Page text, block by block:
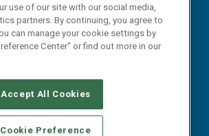
AUTHORIZED SERVICE PROVIDERS
CONDUCT
YOUR PRIVACY CHOICES
use of our site with our social media,
partners. By continuing, you agree to
can manage your cookie settings by
Center" or find out more in our
Accept All Cookies
Cookie Preference